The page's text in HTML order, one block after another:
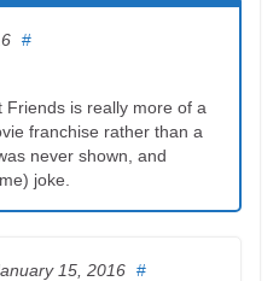
#
Friends is really more of a
franchise rather than a
never shown, and
joke.
15, 2016 #